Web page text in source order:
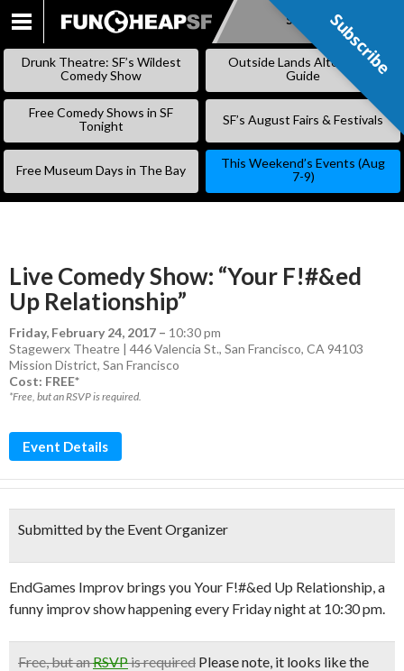
SKIP
Subscribe
Drunk Theatre: SF’s Wildest
Comedy Show
Outside Lands Alternative
Guide
Free Comedy Shows in SF
Tonight
SF’s August Fairs & Festivals
Free Museum Days in The Bay
This Weekend’s Events (Aug
7-9)
Live Comedy Show: “Your F!#&ed
Up Relationship”
Friday, February 24, 2017 – 10:30 pm
Stagewerx Theatre | 446 Valencia St., San Francisco, CA 94103
Mission District, San Francisco
Cost: FREE*
*Free, but an RSVP is required.
Event Details
Submitted by the Event Organizer
EndGames Improv brings you Your F!#&ed Up Relationship, a
funny improv show happening every Friday night at 10:30 pm.
Free, but anRSVPis required Please note, it looks like the
Subscribe